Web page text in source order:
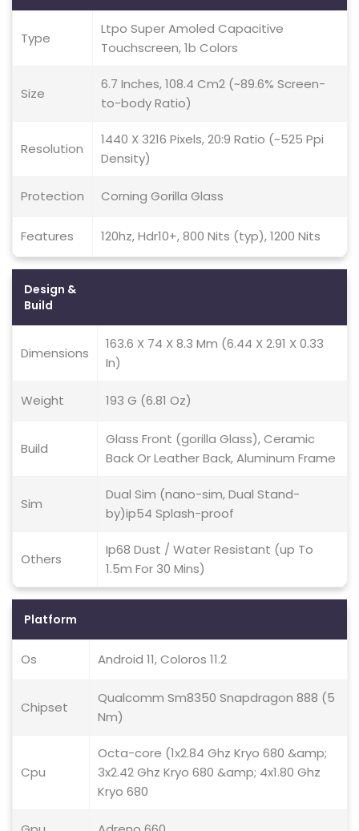
Type
Ltpo Super Amoled Capacitive
Touchscreen, 1b Colors
Size
6.7 Inches, 108.4 Cm2 (~89.6% Screen-
to-body Ratio)
Resolution
1440 X 3216 Pixels, 20:9 Ratio (~525 Ppi
Density)
Protection Corning Gorilla Glass
Features 120hz, Hdr10+, 800 Nits (typ), 1200 Nits
Design &
Build
Dimensions
163.6 X 74 X 8.3 Mm (6.44 X 2.91 X 0.33
In)
Weight 193 G (6.81 Oz)
Build
Glass Front (gorilla Glass), Ceramic
Back Or Leather Back, Aluminum Frame
Sim
Dual Sim (nano-sim, Dual Stand-
by)ip54 Splash-proof
Others
Ip68 Dust / Water Resistant (up To
1.5m For 30 Mins)
Platform
Os Android 11, Coloros 11.2
Chipset
Qualcomm Sm8350 Snapdragon 888 (5
Nm)
Cpu
Octa-core (1x2.84 Ghz Kryo 680 &amp;
3x2.42 Ghz Kryo 680 &amp; 4x1.80 Ghz
Kryo 680